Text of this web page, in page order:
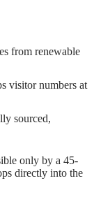
from renewable
visitor numbers at
sourced,
only by a 45-
directly into the